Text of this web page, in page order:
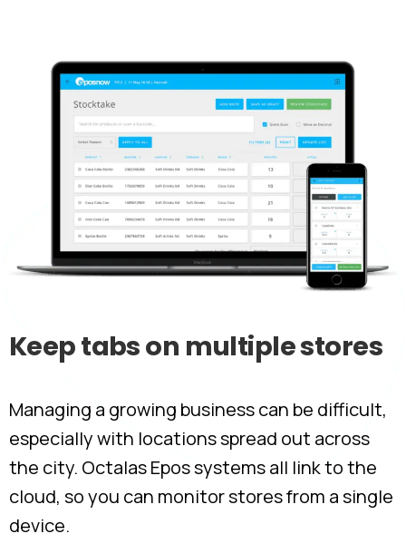
Keeptabson multiplestores
Managing a growing business can be difficult,
especially with locations spread out across
the city. Octalas Epos systems all link to the
cloud, so you can monitor stores from a single
device.